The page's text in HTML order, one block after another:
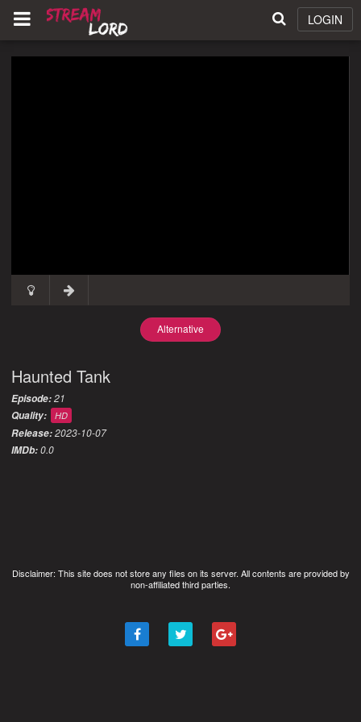
LOGIN
Alternative
Haunted Tank
Episode:21
Quality:
HD
Release:2023-10-07
IMDb:0.0
Disclaimer: This site does not store any files on its server. All contents are provided by
non-affiliated third parties.